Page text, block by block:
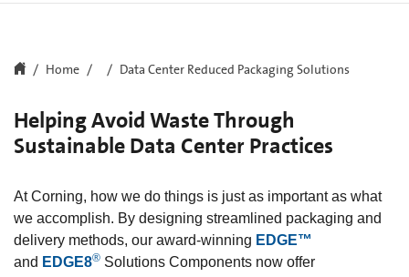
Home Data Center Reduced Packaging Solutions
Helping Avoid Waste Through
Sustainable Data Center Practices
At Corning, how we do things is just as important as what
we accomplish. By designing streamlined packaging and
delivery methods, our award-winning EDGE™
and EDGE8® Solutions Components now offer